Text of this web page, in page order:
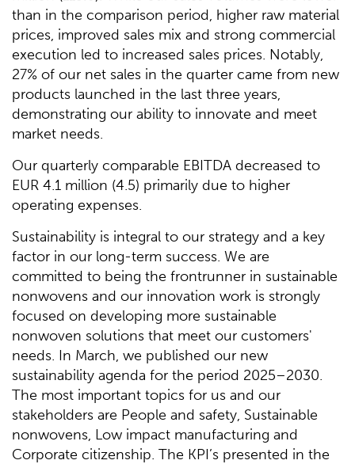
than in the comparison period, higher raw material
prices, improved sales mix and strong commercial
execution led to increased sales prices. Notably,
27% of our net sales in the quarter came from new
products launched in the last three years,
demonstrating our ability to innovate and meet
market needs.
Our quarterly comparable EBITDA decreased to
EUR 4.1 million (4.5) primarily due to higher
operating expenses.
Sustainability is integral to our strategy and a key
factor in our long-term success. We are
committed to being the frontrunner in sustainable
nonwovens and our innovation work is strongly
focused on developing more sustainable
nonwoven solutions that meet our customers'
needs. In March, we published our new
sustainability agenda for the period 2025–2030.
The most important topics for us and our
stakeholders are People and safety, Sustainable
nonwovens, Low impact manufacturing and
Corporate citizenship. The KPI’s presented in the